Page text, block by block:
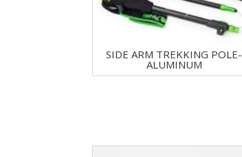
SIDE ARM TREKKING POLE-
ALUMINUM